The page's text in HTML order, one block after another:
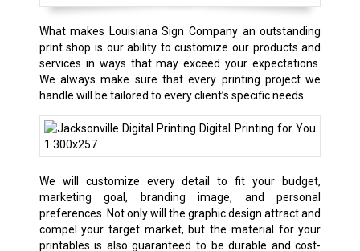
What makes Louisiana Sign Company an outstanding
print shop is our ability to customize our products and
services in ways that may exceed your expectations.
We always make sure that every printing project we
handle will be tailored to every client’s specific needs.
We will customize every detail to fit your budget,
marketing goal, branding image, and personal
preferences. Not only will the graphic design attract and
compel your target market, but the material for your
printables is also guaranteed to be durable and cost-